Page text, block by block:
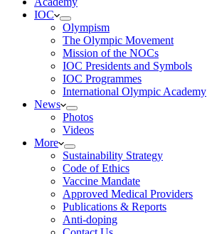
IOC
Olympism
The Olympic Movement
Mission of the NOCs
IOC Presidents and Symbols
IOC Programmes
International Olympic Academy
News
Photos
Videos
More
Sustainability Strategy
Code of Ethics
Vaccine Mandate
Approved Medical Providers
Publications & Reports
Anti-doping